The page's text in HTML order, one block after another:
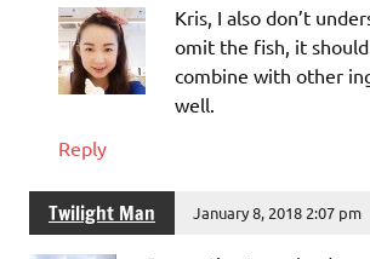
Kris, I also don’t
omit the fish, it
combine with other
well.
Reply
Twilight Man January 8, 2018 2:07 pm